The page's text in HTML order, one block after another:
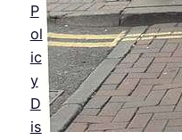
P
ol
ic
y
D
is